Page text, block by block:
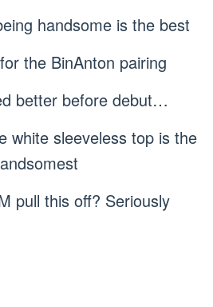
handsome is the best
the BinAnton pairing
better before debut…
white sleeveless top is the
pull this off? Seriously